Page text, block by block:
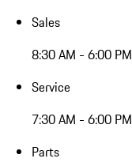
Sales
8:30 AM - 6:00 PM
Service
7:30 AM - 6:00 PM
Parts